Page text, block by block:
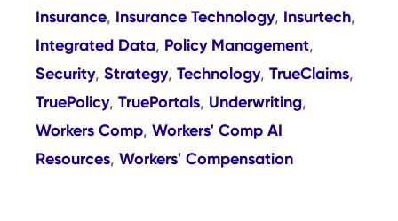
Insurance, Insurance Technology, Insurtech,
Integrated Data, Policy Management,
Security, Strategy, Technology, TrueClaims,
TruePolicy, TruePortals, Underwriting,
Workers Comp, Workers' Comp AI
Resources, Workers' Compensation